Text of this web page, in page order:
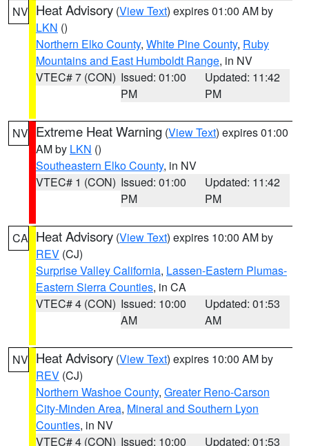
NV Heat Advisory (View Text) expires 01:00 AM by
LKN ()
Northern Elko County, White Pine County, Ruby
Mountains and East Humboldt Range, in NV
VTEC# 7 (CON) Issued: 01:00
PM
Updated: 11:42
PM
NV Extreme Heat Warning (View Text) expires 01:00
AM by LKN ()
Southeastern Elko County, in NV
VTEC# 1 (CON) Issued: 01:00
PM
Updated: 11:42
PM
CA Heat Advisory (View Text) expires 10:00 AM by
REV (CJ)
Surprise Valley California, Lassen-Eastern Plumas-
Eastern Sierra Counties, in CA
VTEC# 4 (CON) Issued: 10:00
AM
Updated: 01:53
AM
NV Heat Advisory (View Text) expires 10:00 AM by
REV (CJ)
Northern Washoe County, Greater Reno-Carson
City-Minden Area, Mineral and Southern Lyon
Counties, in NV
VTEC# 4 (CON) Issued: 10:00
Updated: 01:53